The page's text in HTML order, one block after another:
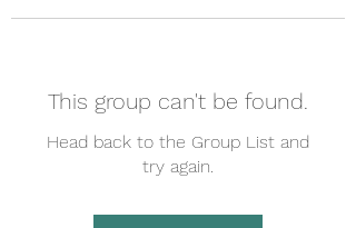
This group can't be found.
Head back to the Group List and
try again.